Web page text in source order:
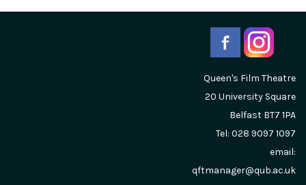
Queen's Film Theatre
20 University Square
Belfast BT7 1PA
Tel: 028 9097 1097
email:
qftmanager@qub.ac.uk